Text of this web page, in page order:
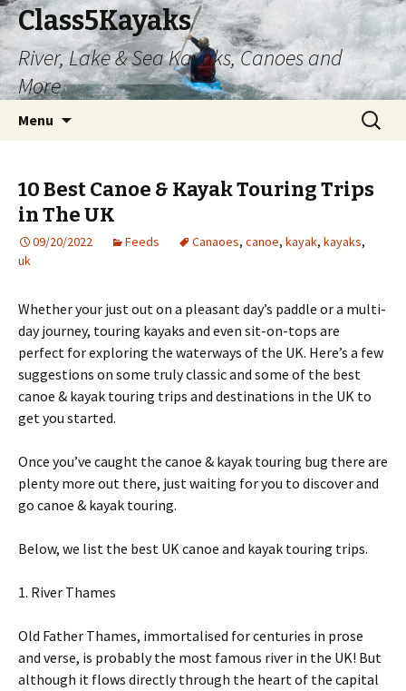
Class5Kayaks
River, Lake & Sea Kayaks, Canoes and
More
Menu
Search
for:
10 Best Canoe & Kayak Touring Trips
in The UK
09/20/2022 Feeds Canaoes, canoe, kayak, kayaks,
uk
Whether your just out on a pleasant day’s paddle or a multi-
day journey, touring kayaks and even sit-on-tops are
perfect for exploring the waterways of the UK. Here’s a few
suggestions on some truly classic and some of the best
canoe & kayak touring trips and destinations in the UK to
get you started.
Once you’ve caught the canoe & kayak touring bug there are
plenty more out there, just waiting for you to discover and
go canoe & kayak touring.
Below, we list the best UK canoe and kayak touring trips.
1. River Thames
Old Father Thames, immortalised for centuries in prose
and verse, is probably the most famous river in the UK! But
although it flows directly through the heart of the capital